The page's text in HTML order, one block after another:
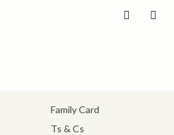
Family Card
Ts & Cs